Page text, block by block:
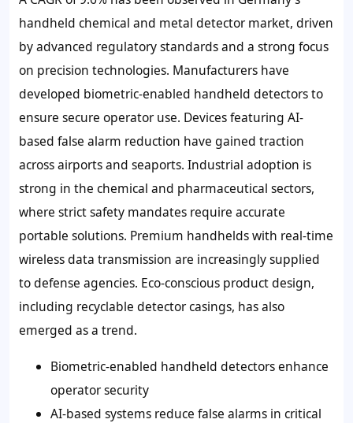
handheld chemical and metal detector market, driven
by advanced regulatory standards and a strong focus
on precision technologies. Manufacturers have
developed biometric-enabled handheld detectorsto
ensure secure operator use. Devices featuring AI-
based false alarm reduction have gained traction
across airports and seaports. Industrial adoption is
strong in the chemical and pharmaceutical sectors,
where strict safety mandates require accurate
portable solutions. Premium handhelds with real-time
wireless data transmission are increasingly supplied
to defense agencies. Eco-conscious product design,
including recyclable detector casings, has also
emerged as a trend.
Biometric-enabled handheld detectors enhance
operator security
AI-based systems reduce false alarms in critical